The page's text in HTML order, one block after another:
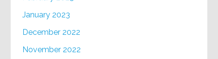
January 2023
December 2022
November 2022